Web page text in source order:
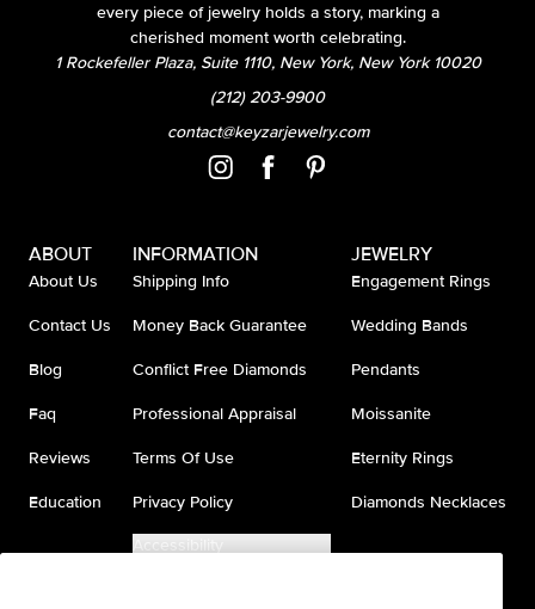
every piece of jewelry holds a story, marking a
cherished moment worth celebrating.
1 Rockefeller Plaza, Suite 1110, New York, New York 10020
(212) 203-9900
contact@keyzarjewelry.com
ABOUT
About Us
Contact Us
Blog
Faq
Reviews
Education
INFORMATION
Shipping Info
Money Back Guarantee
Conflict Free Diamonds
Professional Appraisal
Terms Of Use
Privacy Policy
Accessibility
JEWELRY
Engagement Rings
Wedding Bands
Pendants
Moissanite
Eternity Rings
Diamonds Necklaces